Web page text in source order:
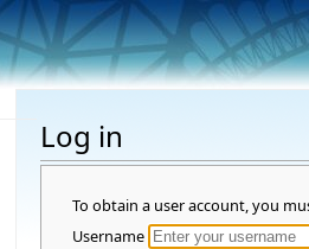
Log in
To obtain a user account, you
Username